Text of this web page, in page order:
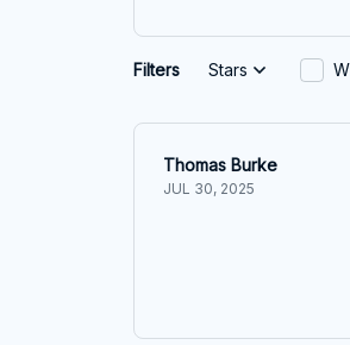
Filters Stars
Thomas Burke
JUL 30, 2025